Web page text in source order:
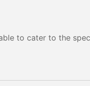
to cater to the